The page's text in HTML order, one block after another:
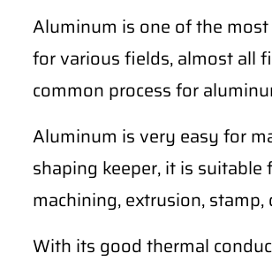
Aluminum is one of the
for various fields, almost all
common process for
Aluminum is very easy for
shaping keeper, it is
machining, extrusion, stamp,
With its good thermal